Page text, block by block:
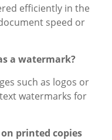
efficiently in the
speed or
a watermark?
such as logos or
watermarks for
printed copies